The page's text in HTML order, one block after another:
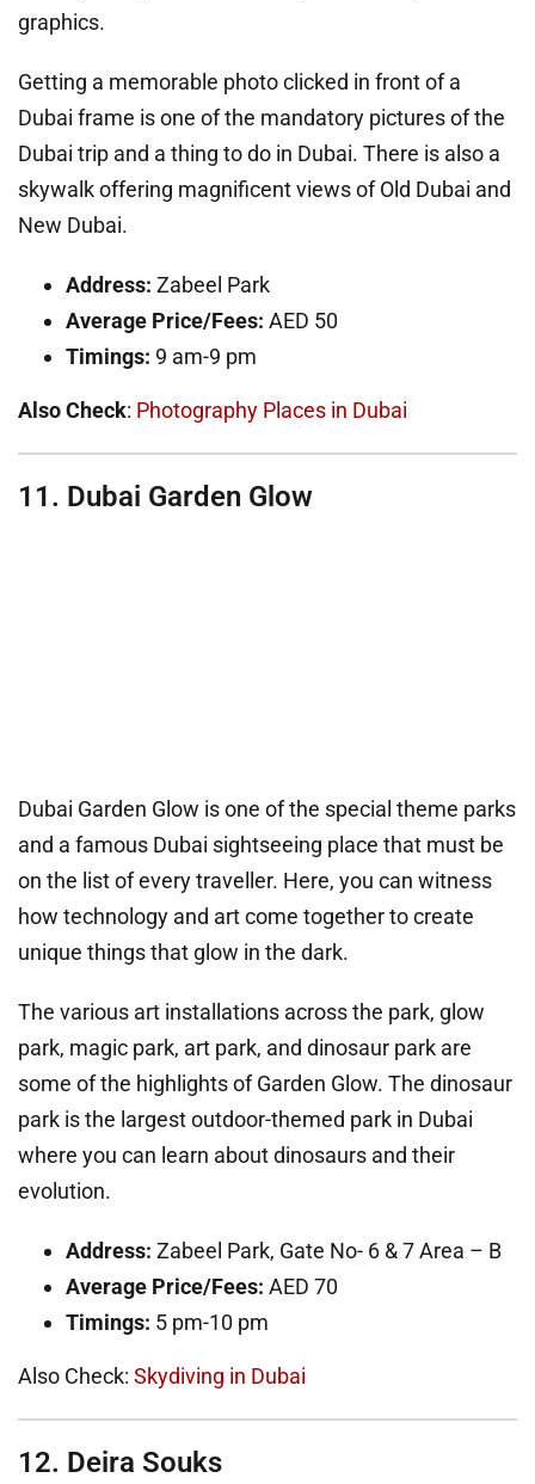
graphics.
Getting a memorable photo clicked in front of a
Dubai frame is one of the mandatory pictures of the
Dubai trip and a thing to do in Dubai. There is also a
skywalk offering magnificent views of Old Dubai and
New Dubai.
Address: Zabeel Park
Average Price/Fees: AED 50
Timings: 9 am-9 pm
Also Check: Photography Places in Dubai
11. Dubai Garden Glow
Dubai Garden Glow is one of the special theme parks
and a famous Dubai sightseeing place that must be
on the list of every traveller. Here, you can witness
how technology and art come together to create
unique things that glow in the dark.
The various art installations across the park, glow
park, magic park, art park, and dinosaur park are
some of the highlights of Garden Glow. The dinosaur
park is the largest outdoor-themed park in Dubai
where you can learn about dinosaurs and their
evolution.
Address: Zabeel Park, Gate No- 6 & 7 Area – B
Average Price/Fees: AED 70
Timings: 5 pm-10 pm
Also Check: Skydiving in Dubai
12. Deira Souks